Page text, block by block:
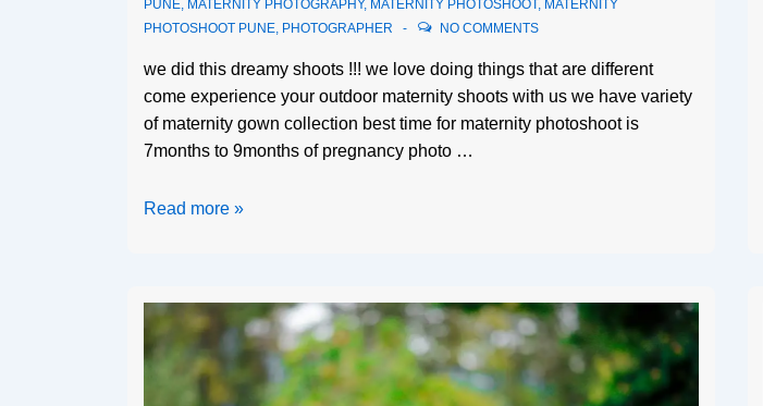
PUNE, MATERNITY PHOTOGRAPHY, MATERNITY PHOTOSHOOT, MATERNITY
PHOTOSHOOT PUNE, PHOTOGRAPHER NO COMMENTS
we did this dreamy shoots !!! we love doing things that are different
come experience your outdoor maternity shoots with us we have variety
of maternity gown collection best time for maternity photoshoot is
7months to 9months of pregnancy photo …
Read more »